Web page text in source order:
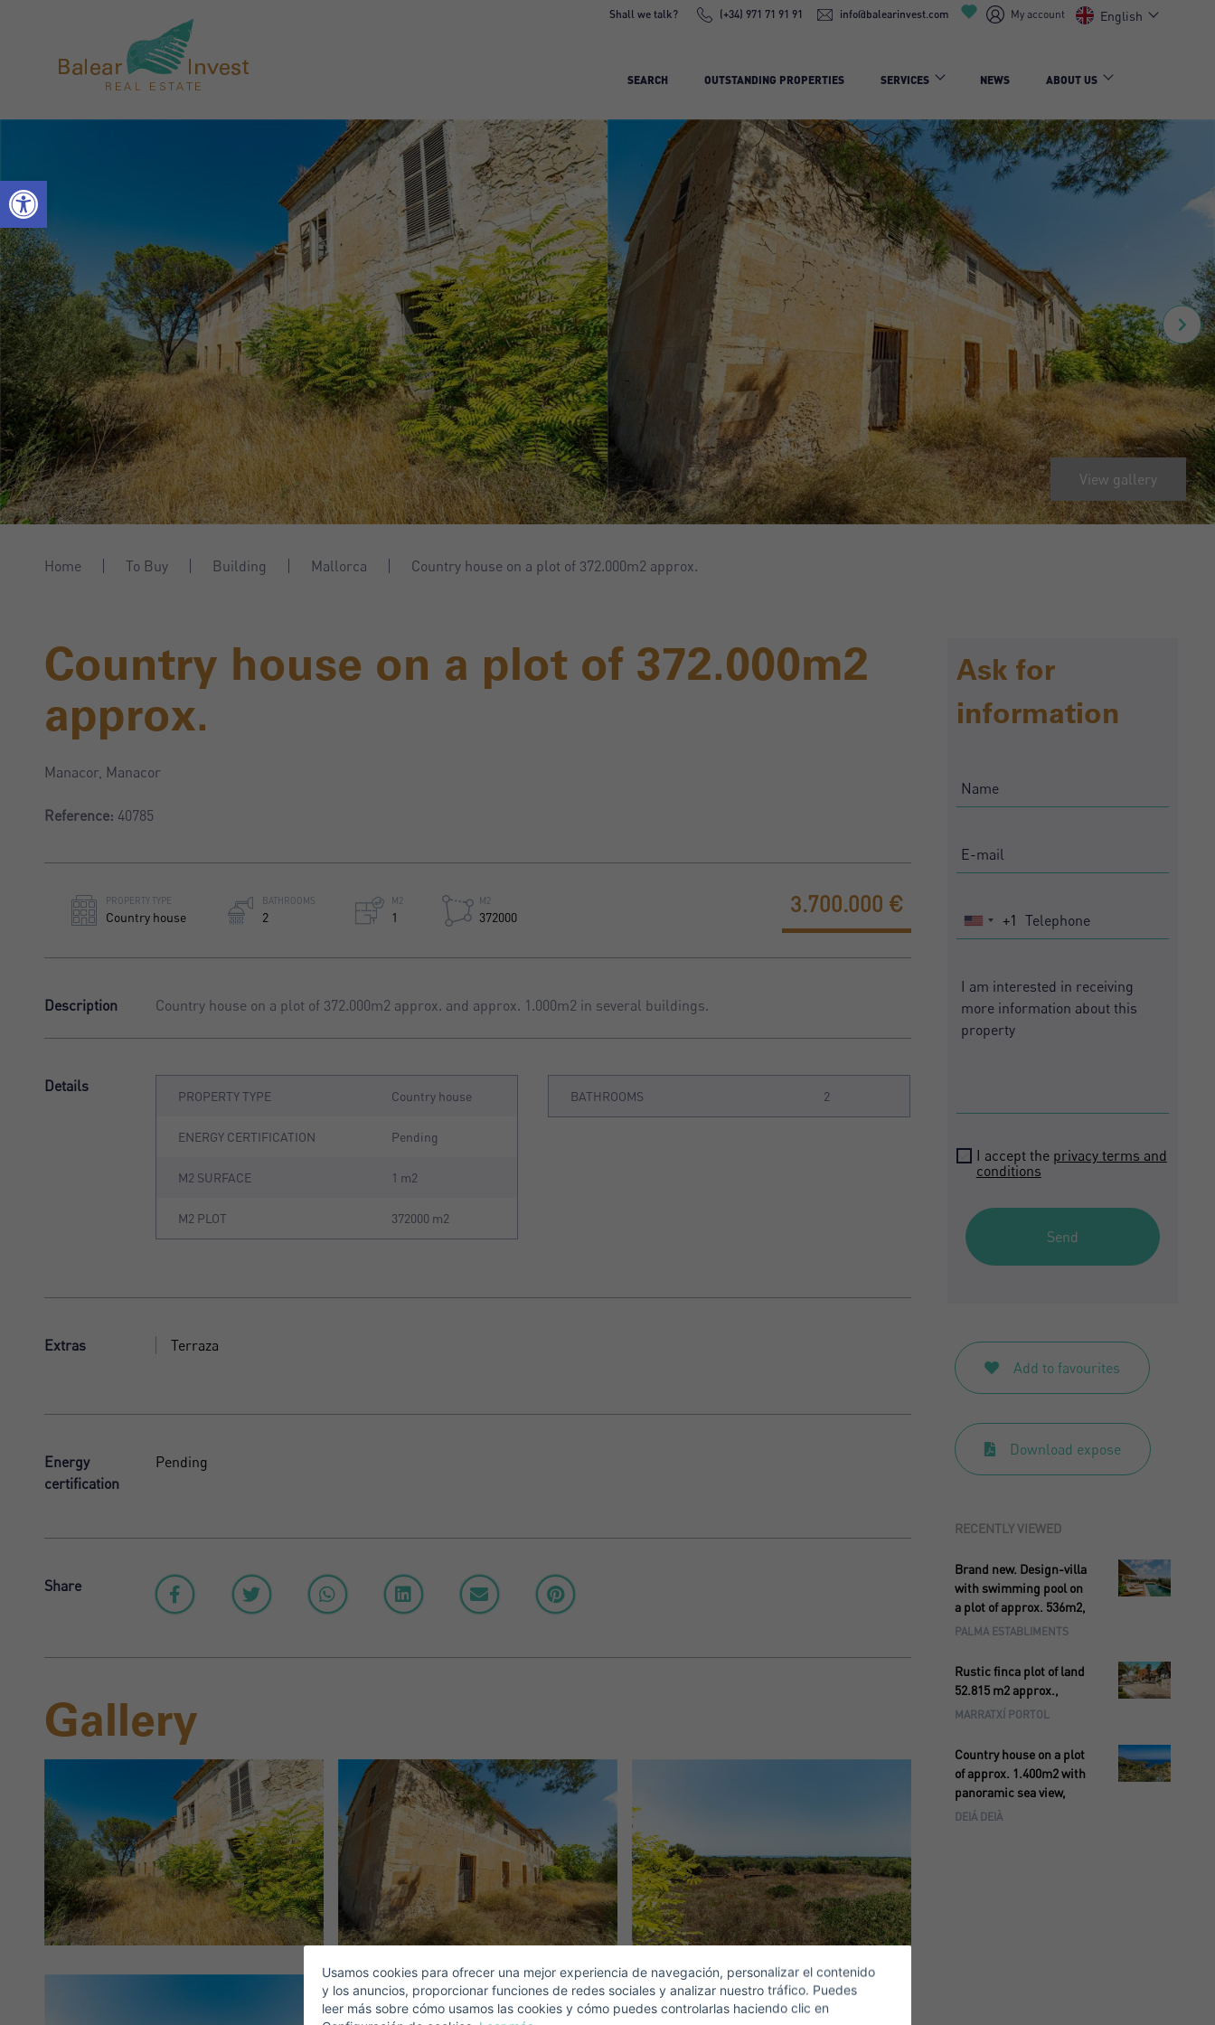
Shall we talk? (+34) 971 71 91 91 info@balearinvest.com My account English
SEARCH OUTSTANDING PROPERTIES SERVICES NEWS ABOUT US
View gallery
Home To Buy Building Mallorca Country house on a plot of 372.000m2 approx.
Country house on a plot of 372.000m2
approx.
Manacor, Manacor
Reference: 40785
PROPERTY TYPE
Country house
BATHROOMS
2
M2
1
M2
372000
3.700.000 €
Description Country house on a plot of 372.000m2 approx. and approx. 1.000m2 in several buildings.
Details
PROPERTY TYPE Country house
ENERGY CERTIFICATION Pending
M2 SURFACE 1 m2
M2 PLOT 372000 m2
BATHROOMS 2
Extras Terraza
Energy
certification
Pending
Share
Gallery
Ask for
information
United
+1
I accept the privacy terms and
conditions
Send
Add to favourites
Download expose
Descargar Expose
RECENTLY VIEWED
Brand new. Design-villa
with swimming pool on
a plot of approx. 536m2,
PALMA ESTABLIMENTS
Rustic finca plot of land
52.815 m2 approx.,
MARRATXÍ PORTOL
Country house on a plot
of approx. 1.400m2 with
panoramic sea view,
DEIÁ DEIÀ
Sign in to your account
Name*
Surnames*
E-mail*
Sell ​​your property
United
States
+1
Usamos cookies para ofrecer una mejor experiencia de navegación, personalizar el contenido
y los anuncios, proporcionar funciones de redes sociales y analizar nuestro tráfico. Puedes
leer más sobre cómo usamos las cookies y cómo puedes controlarlas haciendo clic en